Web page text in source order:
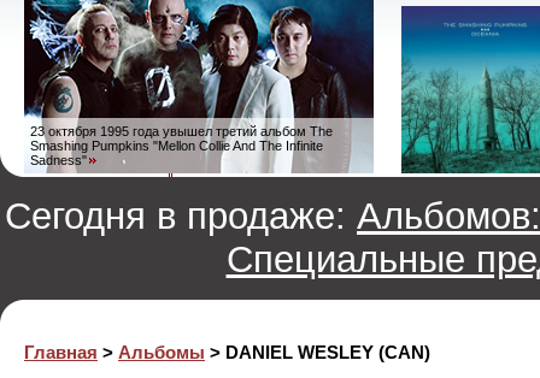
23 октября 1995 года увышел третий альбом The
Smashing Pumpkins "Mellon Collie And The Infinite
Sadness"
Сегодня в продаже: Альбомов:
Специальные
Главная > Альбомы > DANIEL WESLEY (CAN)